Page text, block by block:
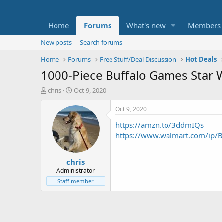
Home Forums What's new Members
New posts
Search forums
Home
Forums Free Stuff/Deal Discussion Hot Deals
1000-Piece Buffalo Games Star
T
t
e
chris
S
a
r
t
d
a
t
e
Oct 9, 2020
chris
Administrator
Staff member
Oct 9, 2020
https://amzn.to/3ddmIQs
https://www.walmart.com/ip/